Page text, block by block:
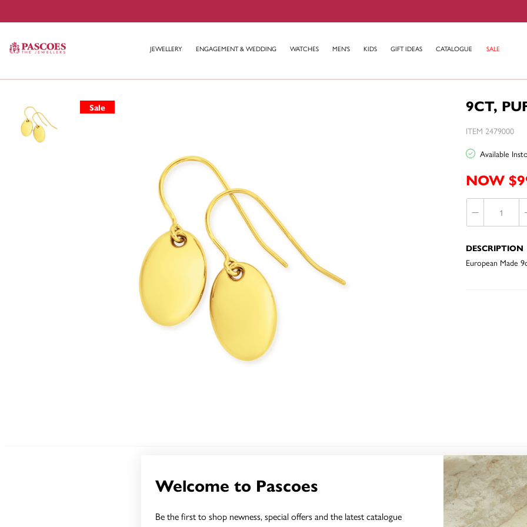
Welcome to Pascoes
Be the first to shop newness, special offers and the latest catalogue
JEWELLERY ENGAGEMENT & WEDDING WATCHES MEN'S KIDS GIFT IDEAS CATALOGUE SALE
Sale 9CT,
ITEM 2479000
Available
NOW
DESCRIPTION
European Made